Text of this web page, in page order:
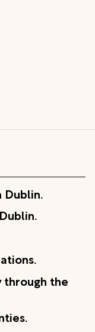
Dublin.
through the